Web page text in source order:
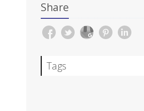
Share
Tags